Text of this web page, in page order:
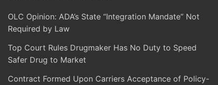
OLC Opinion: ADA’s State “Integration Mandate” Not
Required by Law
Top Court Rules Drugmaker Has No Duty to Speed
Safer Drug to Market
Contract Formed Upon Carriers Acceptance of Policy-